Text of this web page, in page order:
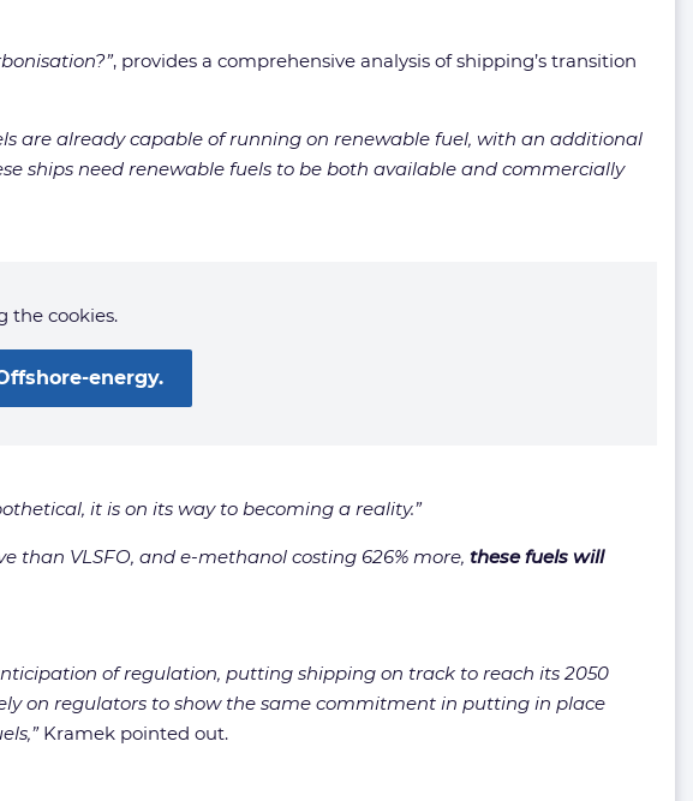
, provides a comprehensive analysis of shipping’s transition
are already capable of running on renewable fuel, with an additional
ships need renewable fuels to be both available and commercially
the cookies.
energy.
it is on its way to becoming a reality.”
than VLSFO, and e-methanol costing 626% more, these fuels will
of regulation, putting shipping on track to reach its 2050
on regulators to show the same commitment in putting in place
Kramek pointed out.